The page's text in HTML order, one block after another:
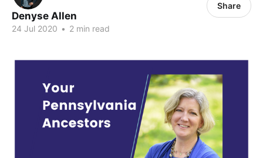
Denyse Allen
24 Jul 2020 • 2 min read
Share